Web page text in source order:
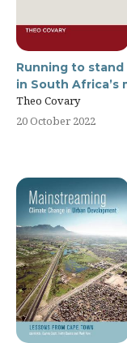
Running to
in South
Theo Covary
20 October 2022